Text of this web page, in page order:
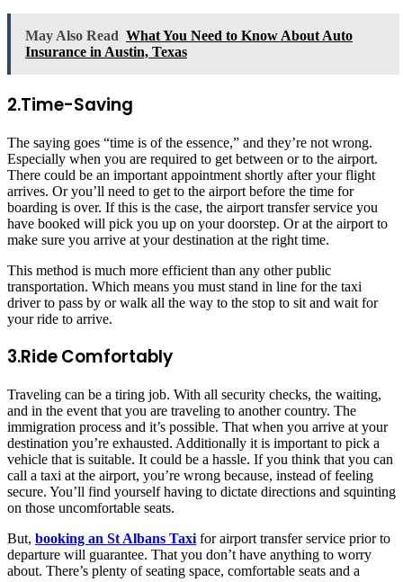
May Also Read What You Need to Know About Auto
Insurance in Austin, Texas
2.Time-Saving
The saying goes “time is of the essence,” and they’re not wrong.
Especially when you are required to get between or to the airport.
There could be an important appointment shortly after your flight
arrives. Or you’ll need to get to the airport before the time for
boarding is over. If this is the case, the airport transfer service you
have booked will pick you up on your doorstep. Or at the airport to
make sure you arrive at your destination at the right time.
This method is much more efficient than any other public
transportation. Which means you must stand in line for the taxi
driver to pass by or walk all the way to the stop to sit and wait for
your ride to arrive.
3.Ride Comfortably
Traveling can be a tiring job. With all security checks, the waiting,
and in the event that you are traveling to another country. The
immigration process and it’s possible. That when you arrive at your
destination you’re exhausted. Additionally it is important to pick a
vehicle that is suitable. It could be a hassle. If you think that you can
call a taxi at the airport, you’re wrong because, instead of feeling
secure. You’ll find yourself having to dictate directions and squinting
on those uncomfortable seats.
But, booking an St Albans Taxi for airport transfer service prior to
departure will guarantee. That you don’t have anything to worry
about. There’s plenty of seating space, comfortable seats and a